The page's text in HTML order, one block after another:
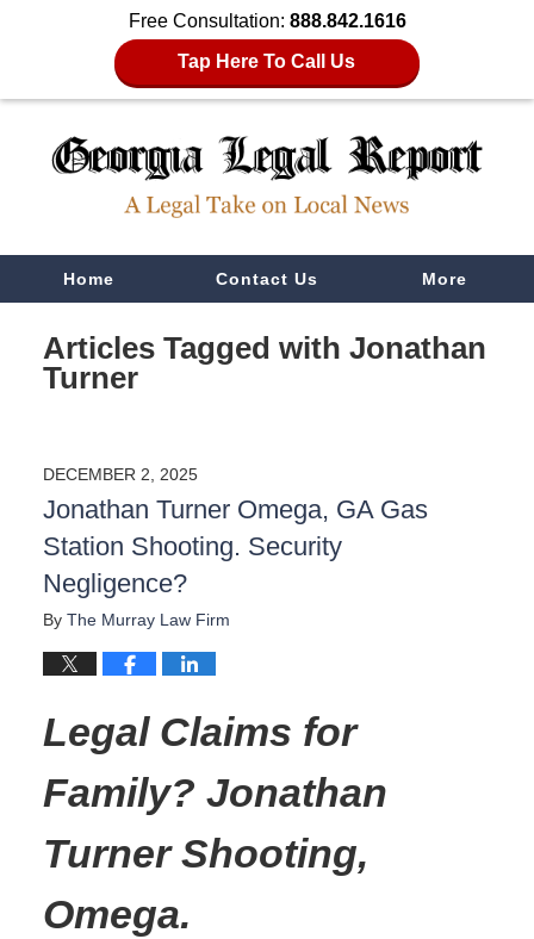
Free Consultation: 888.842.1616
Tap Here To Call Us
NavigationHome Contact Us More
Articles Tagged with Jonathan
Turner
DECEMBER 2, 2025
Jonathan Turner Omega, GA Gas
Station Shooting. Security
Negligence?
By The Murray Law Firm
Legal Claims for
Family? Jonathan
Turner Shooting,
Omega.